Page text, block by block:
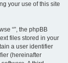
your use of this site
“”, the phpBB
files stored in your
a user identifier
(hereinafter